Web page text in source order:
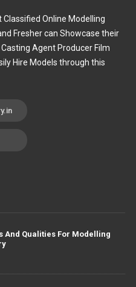
Classified Online Modelling
Fresher can Showcase their
Agent Producer Film
Hire Models through this
And Qualities For Modelling